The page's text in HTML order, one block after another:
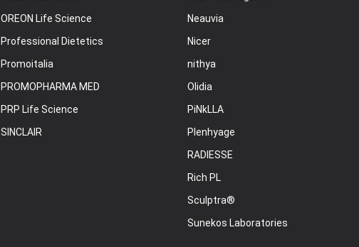
OREON Life Science
Professional Dietetics
Promoitalia
PROMOPHARMA MED
PRP Life Science
SINCLAIR
Neauvia
Nicer
nithya
Olidia
PiNkLLA
Plenhyage
RADIESSE
Rich PL
Sculptra®
Sunekos Laboratories